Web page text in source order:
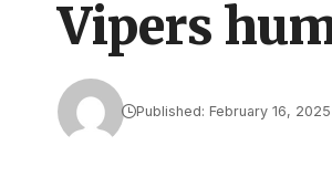
Vipers
Published: February 16, 2025